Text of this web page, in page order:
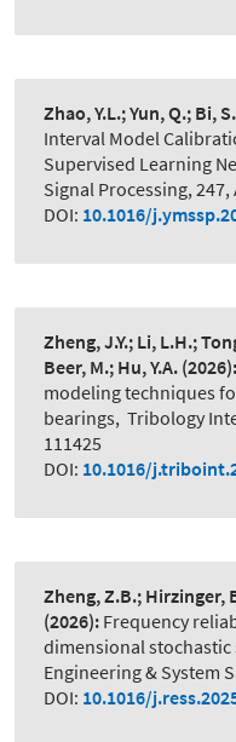
Zhao, Y.L.; Yun, Q.; Bi,
Interval Model
Supervised Learning
Signal Processing,
DOI: 10.1016/
Zheng, J.Y.; Li, L.H.;
Beer, M.; Hu, Y.A. (2026):
modeling techniques
bearings, Tribology
111425
DOI: 10.1016/
Zheng, Z.B.; Hirzinger,
(2026): Frequency
dimensional
Engineering & System
DOI: 10.1016/